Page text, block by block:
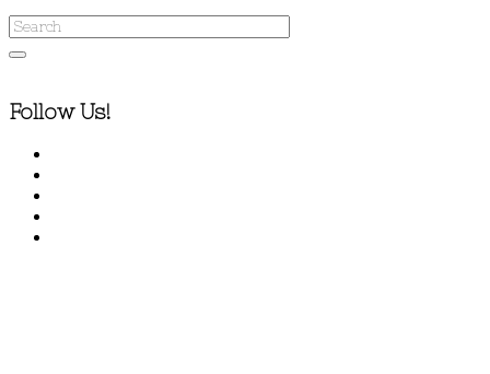
Follow Us!